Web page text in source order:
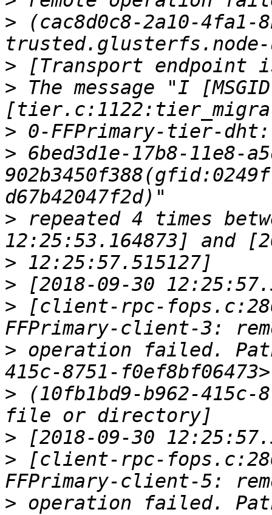
> (cac8d0c8-2a10-
>
> The message "I
>
> 6bed3d1e-17b8-11e8-
> repeated 4 times
>
>
> [client-rpc-
> operation failed.
> (10fb1bd9-b962-
>
> [client-rpc-
> operation failed.